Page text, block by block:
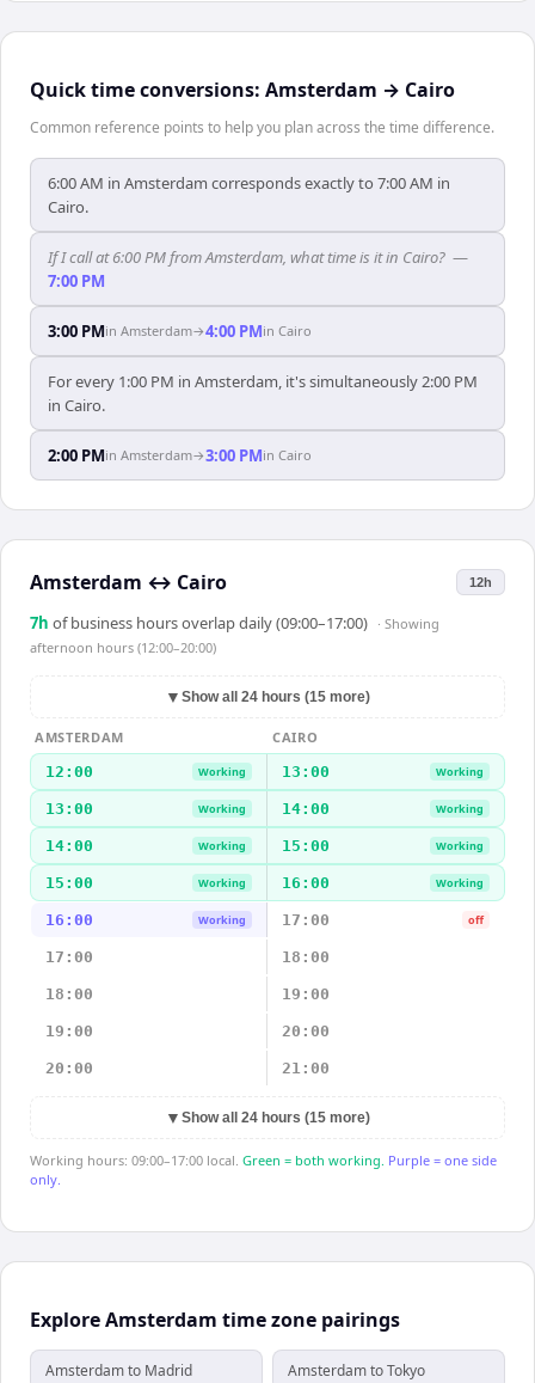
Quick time conversions: Amsterdam → Cairo
Common reference points to help you plan across the time difference.
6:00 AM in Amsterdam corresponds exactly to 7:00 AM in
Cairo.
If I call at 6:00 PM from Amsterdam, what time is it in Cairo? —
7:00 PM
3:00 PMin Amsterdam→4:00 PMin Cairo
For every 1:00 PM in Amsterdam, it's simultaneously 2:00 PM
in Cairo.
2:00 PMin Amsterdam→3:00 PMin Cairo
Amsterdam ↔ Cairo 12h
7h of business hours overlap daily (09:00–17:00) · Showing
afternoon hours (12:00–20:00)
▼ Show all 24 hours (15 more)
AMSTERDAM
CAIRO
12:00
Working 13:00 Working
13:00 Working 14:00 Working
14:00 Working 15:00 Working
15:00 Working 16:00 Working
16:00 Working 17:00 off
17:00 18:00
18:00 19:00
19:00 20:00
20:00 21:00
▼ Show all 24 hours (15 more)
Working hours: 09:00–17:00 local. Green = both working. Purple = one side
only.
Explore Amsterdam time zone pairings
Amsterdam to Madrid Amsterdam to Tokyo